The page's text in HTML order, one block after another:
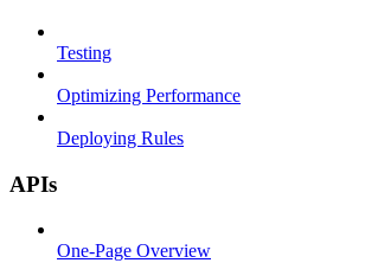
Testing
Optimizing Performance
Deploying Rules
APIs
One-Page Overview